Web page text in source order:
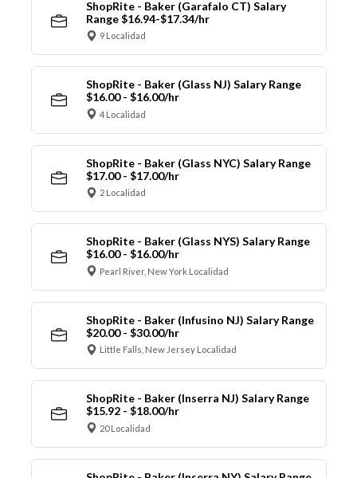
ShopRite - Baker (Garafalo CT) Salary
Range $16.94-$17.34/hr
9 Localidad
ShopRite - Baker (Glass NJ) Salary Range
$16.00 - $16.00/hr
4 Localidad
ShopRite - Baker (Glass NYC) Salary Range
$17.00 - $17.00/hr
2 Localidad
ShopRite - Baker (Glass NYS) Salary Range
$16.00 - $16.00/hr
Pearl River, New York Localidad
ShopRite - Baker (Infusino NJ) Salary Range
$20.00 - $30.00/hr
Little Falls, New Jersey Localidad
ShopRite - Baker (Inserra NJ) Salary Range
$15.92 - $18.00/hr
20 Localidad